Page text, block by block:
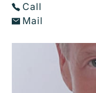
Call
Mail